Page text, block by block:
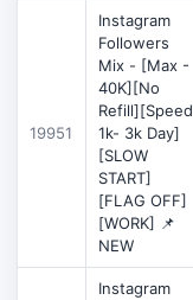
19951
Instagram
Followers
Mix - [Max -
40K][No
Refill][Speed
1k- 3k Day]
[SLOW
START]
[FLAG OFF]
[WORK] 📌
NEW
Instagram